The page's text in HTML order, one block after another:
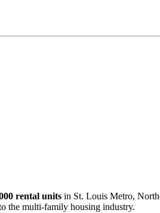
rental units in St. Louis Metro,
the multi-family housing industry.